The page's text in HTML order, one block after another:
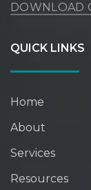
DOWNLOAD
QUICK LINKS
Home
About
Services
Resources